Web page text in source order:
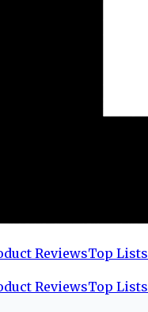
ReviewsTop Lists
ReviewsTop Lists